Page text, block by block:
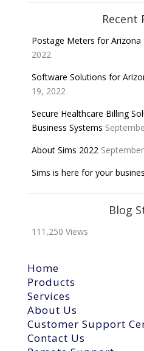
Recent
Postage Meters for Arizona
2022
Software Solutions for
19, 2022
Secure Healthcare Billing
Business Systems
About Sims 2022
Sims is here for your
Blog
111,250 Views
Home
Products
Services
About Us
Customer Support
Contact Us